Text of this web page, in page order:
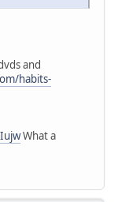
and
habits-
What a